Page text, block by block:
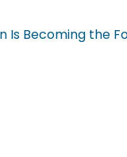
Is Becoming the